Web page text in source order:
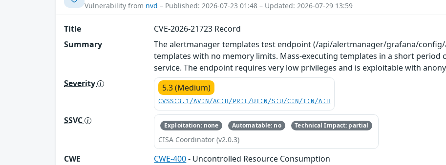
Vulnerability from nvd – Published: 2026-07-23 01:48 – Updated: 2026-07-29 13:59
Title
CVE-2026-21723 Record
Summary
The alertmanager templates test endpoint (/api/alertmanager/grafana/
templates with no memory limits. Mass-executing templates in a short period
service. The endpoint requires very low privileges and is exploitable with
Severity
5.3 (Medium)
CVSS:3.1/AV:N/AC:H/PR:L/UI:N/S:U/C:N/I:N/A:H
SSVC Exploitation: none Automatable: no Technical Impact: partial
CISA Coordinator (v2.0.3)
CWE CWE-400- Uncontrolled Resource Consumption